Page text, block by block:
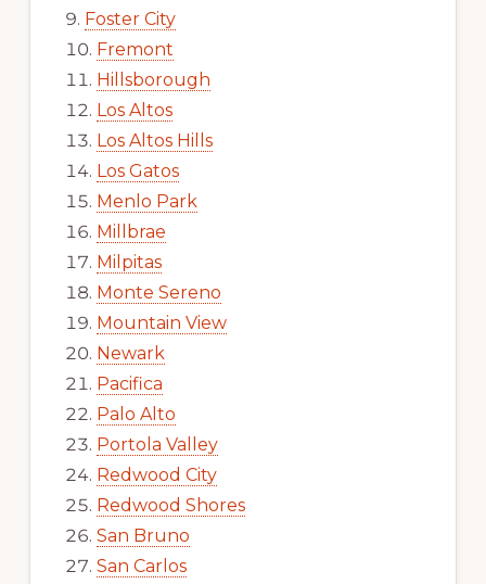
Foster City
Fremont
Hillsborough
Los Altos
Los Altos Hills
Los Gatos
Menlo Park
Millbrae
Milpitas
Monte Sereno
Mountain View
Newark
Pacifica
Palo Alto
Portola Valley
Redwood City
Redwood Shores
San Bruno
San Carlos